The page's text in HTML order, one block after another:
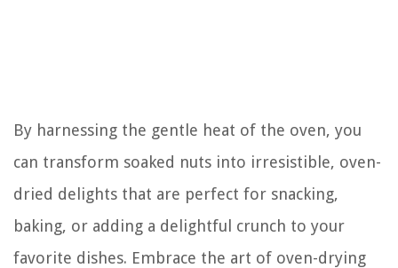
By harnessing the gentle heat of the oven, you
can transform soaked nuts into irresistible, oven-
dried delights that are perfect for snacking,
baking, or adding a delightful crunch to your
favorite dishes. Embrace the art of oven-drying